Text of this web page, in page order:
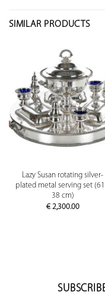
SIMILAR PRODUCTS
Lazy Susan rotating silver-
plated metal serving set
38 cm)
€2,300.00